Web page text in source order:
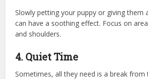
Slowly petting your puppy or giving them
can have a soothing effect. Focus on
and shoulders.
4. Quiet Time
Sometimes, all they need is a break from